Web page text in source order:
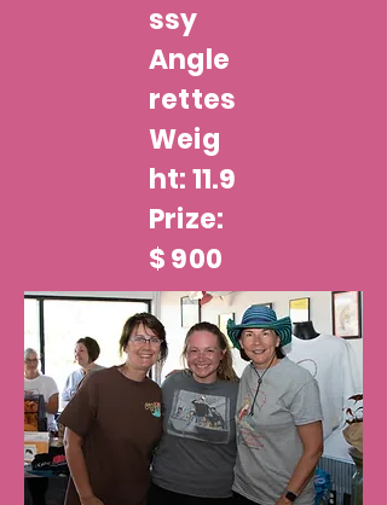
ssy
Angle
rettes
Weig
ht: 11.9
Prize:
$ 900